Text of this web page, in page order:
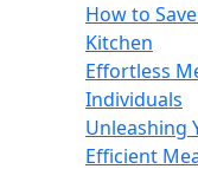
How to
Kitchen
Effortless
Individuals
Unleashing
Efficient